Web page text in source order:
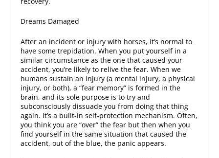
Dreams Damaged
After an incident or injury with horses, it’s normal to
have some trepidation. When you put yourself in a
similar circumstance as the one that caused your
accident, you’re likely to relive the fear. When we
humans sustain an injury (a mental injury, a physical
injury, or both), a “fear memory” is formed in the
brain, and its sole purpose is to try and
subconsciously dissuade you from doing that thing
again. It’s a built-in self-protection mechanism. Often,
you think you are “over” the fear but then when you
find yourself in the same situation that caused the
accident, out of the blue, the panic appears.